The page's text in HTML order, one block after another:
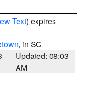
Text) expires
, in SC
Updated: 08:03
AM